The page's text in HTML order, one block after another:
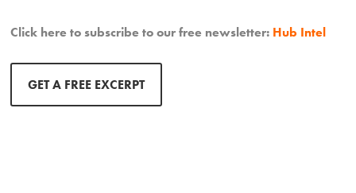
Click here to subscribe to our free newsletter: Hub Intel
GET A FREE EXCERPT